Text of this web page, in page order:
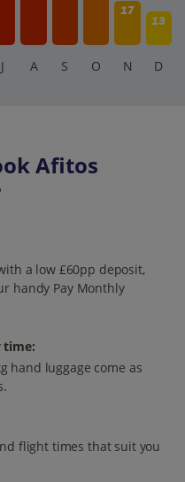
17
13
J A S O N D
Afitos
a low £60pp deposit,
handy Pay Monthly
time:
hand luggage come as
flight times that suit you